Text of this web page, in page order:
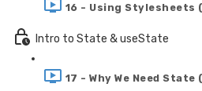
16 - Using Stylesheets
Intro to State & useState
17 - Why We Need State